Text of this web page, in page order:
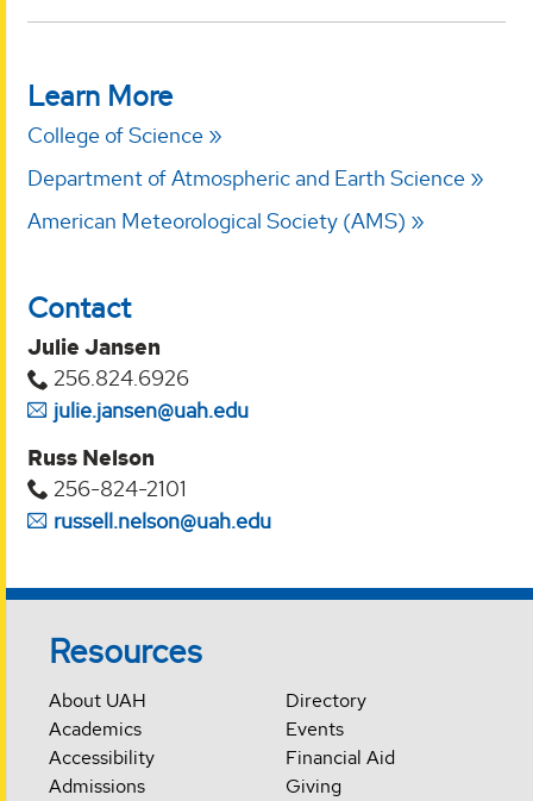
Learn More
College of Science
Department of Atmospheric and Earth Science
American Meteorological Society (AMS)
Contact
Julie Jansen
256.824.6926
julie.jansen@uah.edu
Russ Nelson
256-824-2101
russell.nelson@uah.edu
Resources
About UAH
Academics
Accessibility
Admissions
Directory
Events
Financial Aid
Giving